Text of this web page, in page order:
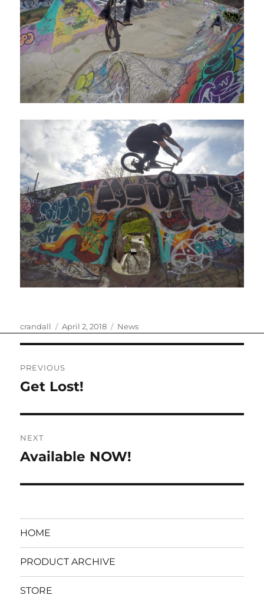
Author
crandall
Posted
April 2, 2018 Categories
News
navigation
PREVIOUS
Previous
Get Lost!
NEXT
Next
Available NOW!
HOME
PRODUCT ARCHIVE
STORE